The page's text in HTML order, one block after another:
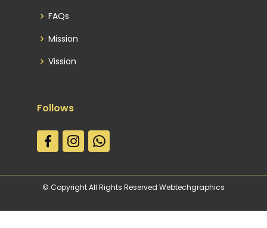
FAQs
Mission
Vission
Follows
© Copyright All Rights Reserved Webtechgraphics